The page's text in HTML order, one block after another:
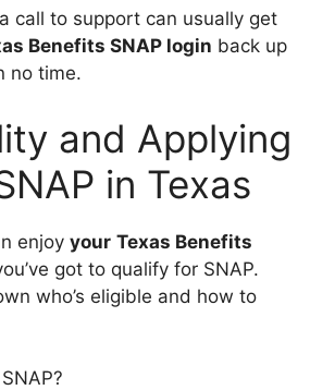
call to support can usually get
Benefits SNAP login back up
no time.
and Applying
in Texas
enjoy your Texas Benefits
got to qualify for SNAP.
who’s eligible and how to